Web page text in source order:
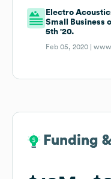
Electro
Small Business
5th '20.
Feb 05, 2020 |
Funding
Funding